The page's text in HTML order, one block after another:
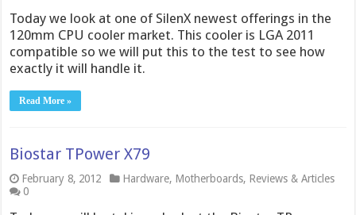
Today we look at one of SilenX newest offerings in the
120mm CPU cooler market. This cooler is LGA 2011
compatible so we will put this to the test to see how
exactly it will handle it.
Read More »
Biostar TPower X79
February 8, 2012 Hardware, Motherboards, Reviews & Articles
0